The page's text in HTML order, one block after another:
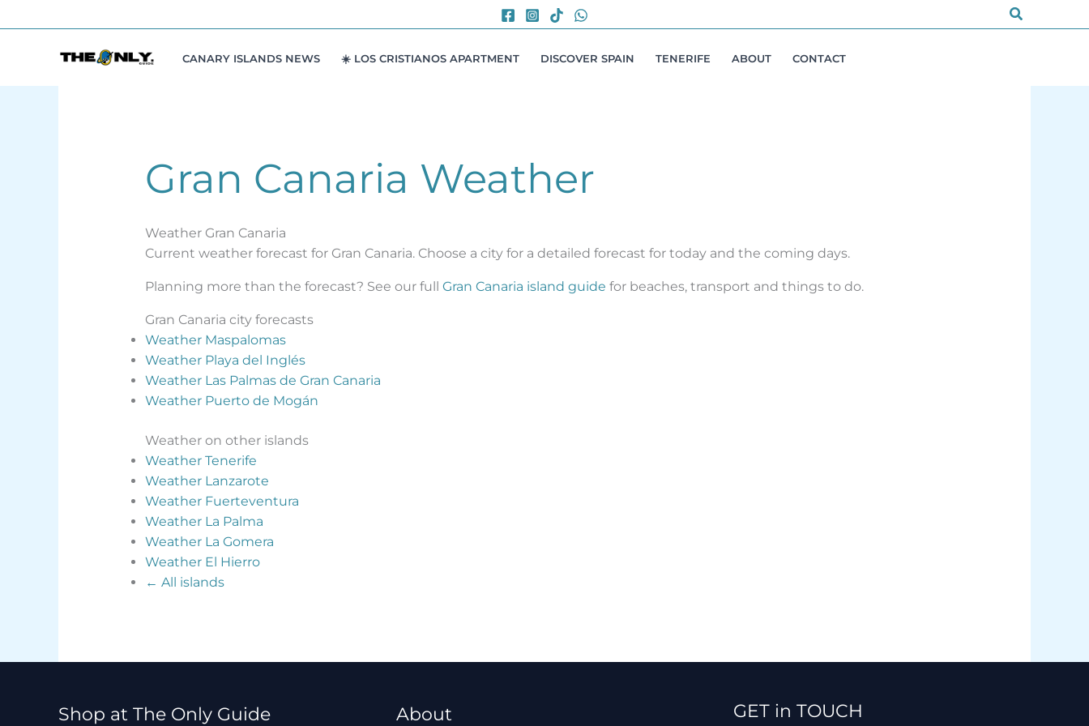
to
Search
CANARY ISLANDS NEWS ☀️ LOS CRISTIANOS APARTMENT DISCOVER SPAIN TENERIFE ABOUT CONTACT
Gran Canaria Weather
Weather Gran Canaria
Current weather forecast for Gran Canaria. Choose a city for a detailed forecast for today and the coming days.
Planning more than the forecast? See our full Gran Canaria island guide for beaches, transport and things to do.
Gran Canaria city forecasts
Weather Maspalomas
Weather Playa del Inglés
Weather Las Palmas de Gran Canaria
Weather Puerto de Mogán
Weather on other islands
Weather Tenerife
Weather Lanzarote
Weather Fuerteventura
Weather La Palma
Weather La Gomera
Weather El Hierro
← All islands
Shop at The Only Guide About GET in TOUCH
Facebook
Instagram
TikTok
WhatsApp